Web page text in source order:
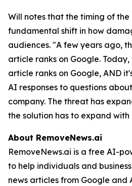
Will notes that the timing of
fundamental shift in how
audiences. "A few years ago,
article ranks on Google. Today,
article ranks on Google, AND
AI responses to questions
company. The threat has
the solution has to expand with
About RemoveNews.ai
RemoveNews.ai is a free AI-
to help individuals and
news articles from Google and